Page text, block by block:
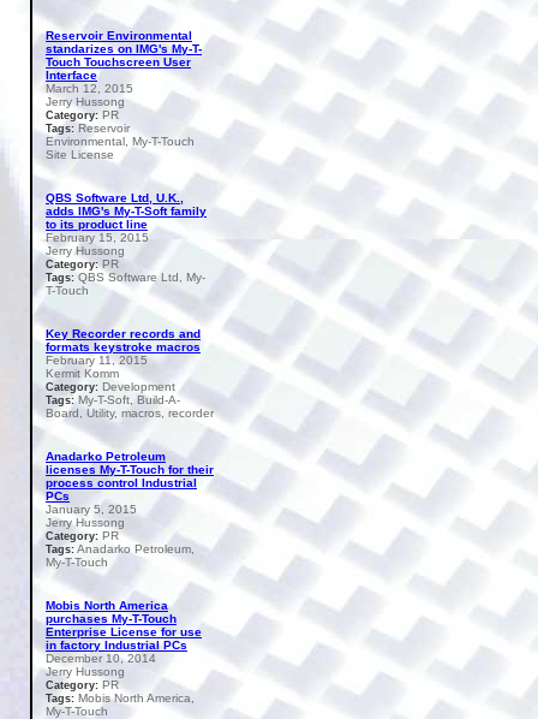
Reservoir Environmental
standarizes on IMG's My-T-
Touch Touchscreen User
Interface
March 12, 2015
Jerry Hussong
Category: PR
Tags: Reservoir
Environmental, My-T-Touch
Site License
QBS Software Ltd, U.K.,
adds IMG's My-T-Soft family
to its product line
February 15, 2015
Jerry Hussong
Category: PR
Tags: QBS Software Ltd, My-
T-Touch
Key Recorder records and
formats keystroke macros
February 11, 2015
Kermit Komm
Category: Development
Tags: My-T-Soft, Build-A-
Board, Utility, macros, recorder
Anadarko Petroleum
licenses My-T-Touch for their
process control Industrial
PCs
January 5, 2015
Jerry Hussong
Category: PR
Tags: Anadarko Petroleum,
My-T-Touch
Mobis North America
purchases My-T-Touch
Enterprise License for use
in factory Industrial PCs
December 10, 2014
Jerry Hussong
Category: PR
Tags: Mobis North America,
My-T-Touch